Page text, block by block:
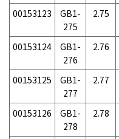
00153123
GB1-
275
2.75
00153124
GB1-
276
2.76
00153125
GB1-
277
2.77
00153126
GB1-
278
2.78